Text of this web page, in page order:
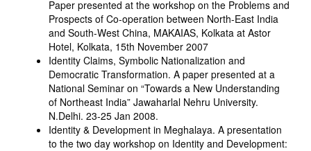
Paper presented at the workshop on the Problems and
Prospects of Co-operation between North-East India
and South-West China, MAKAIAS, Kolkata at Astor
Hotel, Kolkata, 15th November 2007
Identity Claims, Symbolic Nationalization and
Democratic Transformation. A paper presented at a
National Seminar on “Towards a New Understanding
of Northeast India” Jawaharlal Nehru University.
N.Delhi. 23-25 Jan 2008.
Identity & Development in Meghalaya. A presentation
to the two day workshop on Identity and Development: